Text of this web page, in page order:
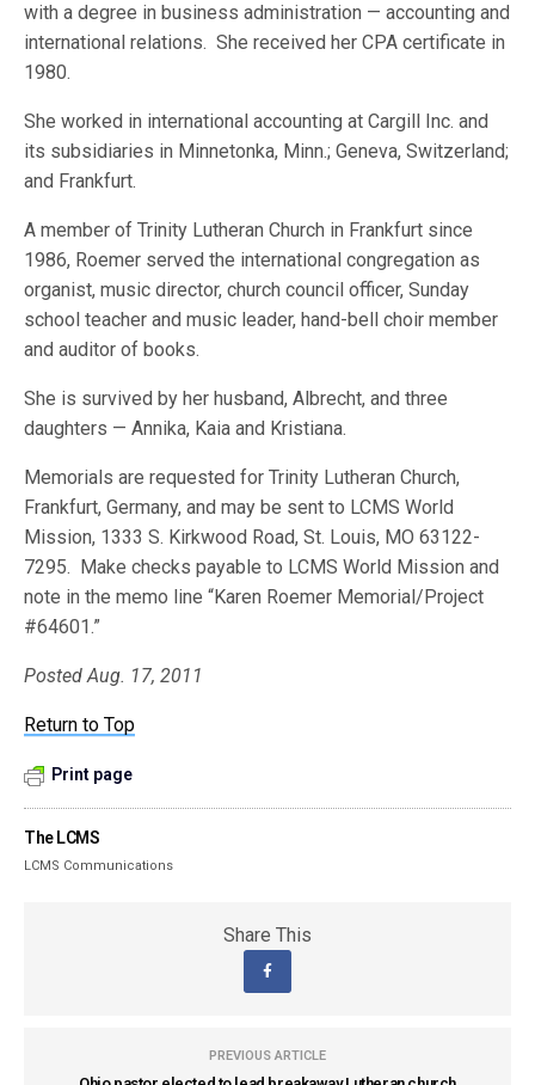
with a degree in business administration — accounting and
international relations. She received her CPA certificate in
1980.
She worked in international accounting at Cargill Inc. and
its subsidiaries in Minnetonka, Minn.; Geneva, Switzerland;
and Frankfurt.
A member of Trinity Lutheran Church in Frankfurt since
1986, Roemer served the international congregation as
organist, music director, church council officer, Sunday
school teacher and music leader, hand-bell choir member
and auditor of books.
She is survived by her husband, Albrecht, and three
daughters — Annika, Kaia and Kristiana.
Memorials are requested for Trinity Lutheran Church,
Frankfurt, Germany, and may be sent to LCMS World
Mission, 1333 S. Kirkwood Road, St. Louis, MO 63122-
7295. Make checks payable to LCMS World Mission and
note in the memo line “Karen Roemer Memorial/Project
#64601.”
Posted Aug. 17, 2011
Return to Top
Print page
The LCMS
LCMS Communications
Share This
PREVIOUS ARTICLE